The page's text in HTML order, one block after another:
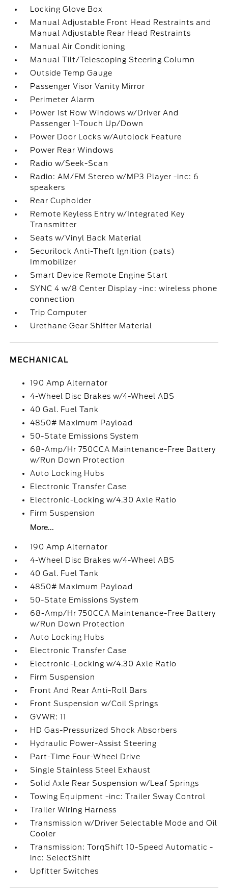
Locking Glove Box
Manual Adjustable Front Head Restraints and
Manual Adjustable Rear Head Restraints
Manual Air Conditioning
Manual Tilt/Telescoping Steering Column
Outside Temp Gauge
Passenger Visor Vanity Mirror
Perimeter Alarm
Power 1st Row Windows w/Driver And
Passenger 1-Touch Up/Down
Power Door Locks w/Autolock Feature
Power Rear Windows
Radio w/Seek-Scan
Radio: AM/FM Stereo w/MP3 Player -inc: 6
speakers
Rear Cupholder
Remote Keyless Entry w/Integrated Key
Transmitter
Seats w/Vinyl Back Material
Securilock Anti-Theft Ignition (pats)
Immobilizer
Smart Device Remote Engine Start
SYNC 4 w/8 Center Display -inc: wireless phone
connection
Trip Computer
Urethane Gear Shifter Material
MECHANICAL
190 Amp Alternator
4-Wheel Disc Brakes w/4-Wheel ABS
40 Gal. Fuel Tank
4850# Maximum Payload
50-State Emissions System
68-Amp/Hr 750CCA Maintenance-Free Battery
w/Run Down Protection
Auto Locking Hubs
Electronic Transfer Case
Electronic-Locking w/4.30 Axle Ratio
Firm Suspension
More...
190 Amp Alternator
4-Wheel Disc Brakes w/4-Wheel ABS
40 Gal. Fuel Tank
4850# Maximum Payload
50-State Emissions System
68-Amp/Hr 750CCA Maintenance-Free Battery
w/Run Down Protection
Auto Locking Hubs
Electronic Transfer Case
Electronic-Locking w/4.30 Axle Ratio
Firm Suspension
Front And Rear Anti-Roll Bars
Front Suspension w/Coil Springs
GVWR: 11
HD Gas-Pressurized Shock Absorbers
Hydraulic Power-Assist Steering
Part-Time Four-Wheel Drive
Single Stainless Steel Exhaust
Solid Axle Rear Suspension w/Leaf Springs
Towing Equipment -inc: Trailer Sway Control
Trailer Wiring Harness
Transmission w/Driver Selectable Mode and Oil
Cooler
Transmission: TorqShift 10-Speed Automatic -
inc: SelectShift
Upfitter Switches